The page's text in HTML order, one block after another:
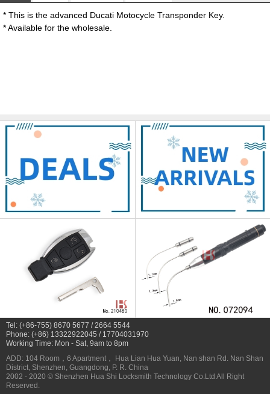
* This is the advanced Ducati Motocycle Transponder Key.
* Available for the wholesale.
Tel: (+86-755) 8670 5677 / 2664 5544
Phone: (+86) 13322922045 / 17704031970
Working Time: Mon - Sat, 9am to 8pm
ADD: 104 Room，6 Apartment， Hua Lian Hua Yuan, Nan shan Rd. Nan Shan
District, Shenzhen, Guangdong, P. R. China
2002 - 2020 © Shenzhen Hua Shi Locksmith Technology Co.Ltd All Right
Reserved.